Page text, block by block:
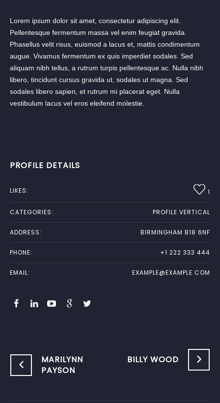
Lorem ipsum dolor sit amet, consectetur adipiscing elit.
Pellentesque fermentum massa vel enim feugiat gravida.
Phasellus velit risus, euismod a lacus et, mattis condimentum
augue. Vivamus fermentum ex quis imperdiet sodales. Sed
aliquam nibh tellus, a rutrum turpis pellentesque ac. Nulla nibh
libero, tincidunt cursus gravida ut, sodales ut magna. Sed
sodales libero sapien, et rutrum mi placerat eget. Nulla
vestibulum lacus vel eros eleifend molestie.
PROFILE DETAILS
LIKES: 1
CATEGORIES: PROFILE VERTICAL
ADDRESS: BIRMINGHAM B18 6NF
PHONE: +1 222 333 444
EMAIL: EXAMPLE@EXAMPLE.COM
MARILYNN
PAYSON
BILLY WOOD